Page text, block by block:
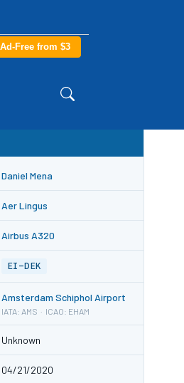
Ad-Free from $3
Daniel Mena
Aer Lingus
Airbus A320
EI-DEK
Amsterdam Schiphol Airport
IATA: AMS · ICAO: EHAM
Unknown
04/21/2020